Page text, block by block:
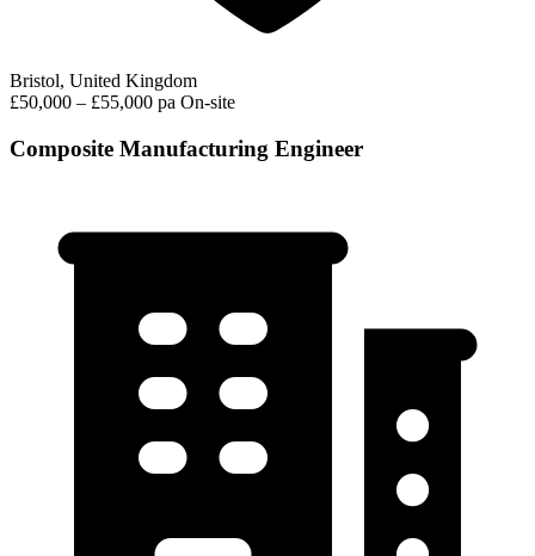
Bristol, United Kingdom
£50,000 – £55,000 pa On-site
Composite Manufacturing Engineer